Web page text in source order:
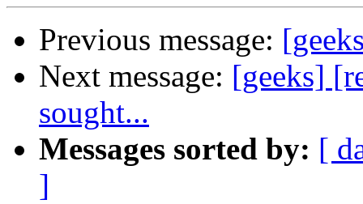
Previous message:
Next message: [geeks]
sought...
Messages sorted by: [
]